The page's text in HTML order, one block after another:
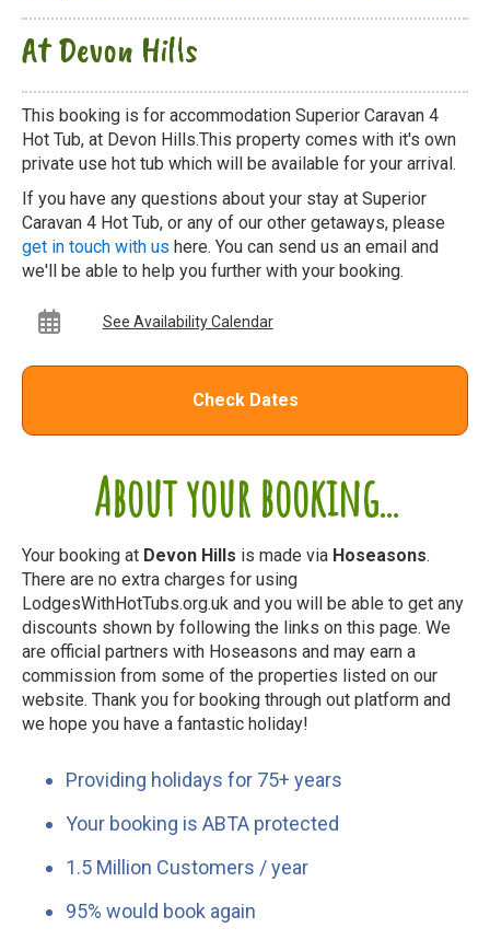
About your booking...
Your booking at Devon Hills is made via Hoseasons.
There are no extra charges for using
LodgesWithHotTubs.org.uk and you will be able to get any
discounts shown by following the links on this page. We
are official partners with Hoseasons and may earn a
commission from some of the properties listed on our
website. Thank you for booking through out platform and
we hope you have a fantastic holiday!
Providing holidays for 75+ years
Your booking is ABTA protected
1.5 Million Customers / year
95% would book again
At Devon Hills
This booking is for accommodation Superior Caravan 4
Hot Tub, at Devon Hills.This property comes with it's own
private use hot tub which will be available for your arrival.
If you have any questions about your stay at Superior
Caravan 4 Hot Tub, or any of our other getaways, please
get in touch with us here. You can send us an email and
we'll be able to help you further with your booking.
See Availability Calendar
Check Dates